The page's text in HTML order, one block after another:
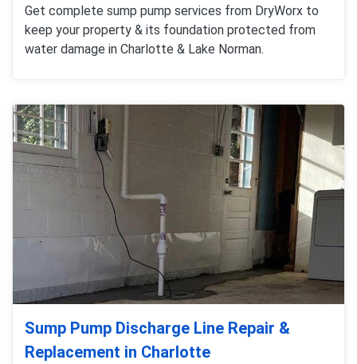
Get complete sump pump services from DryWorx to
keep your property & its foundation protected from
water damage in Charlotte & Lake Norman.
Sump Pump Discharge Line Repair &
Replacement in Charlotte